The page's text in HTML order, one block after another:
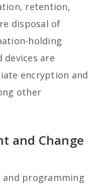
retention,
disposal of
holding
devices are
encryption and
other
and Change
and programming